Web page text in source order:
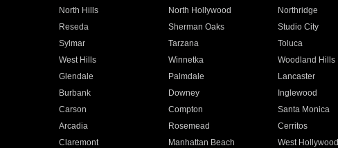
North Hills North Hollywood Northridge
Reseda Sherman Oaks Studio City
Sylmar Tarzana Toluca
West Hills Winnetka Woodland Hills
Glendale Palmdale Lancaster
Burbank Downey Inglewood
Carson Compton Santa Monica
Arcadia Rosemead Cerritos
Claremont Manhattan Beach West Hollywood